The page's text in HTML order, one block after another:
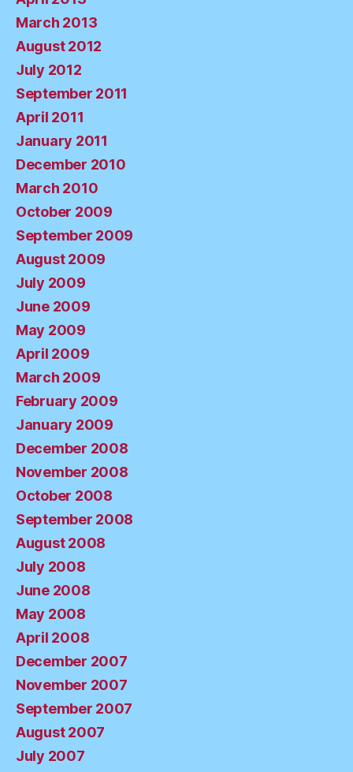
March 2013
August 2012
July 2012
September 2011
April 2011
January 2011
December 2010
March 2010
October 2009
September 2009
August 2009
July 2009
June 2009
May 2009
April 2009
March 2009
February 2009
January 2009
December 2008
November 2008
October 2008
September 2008
August 2008
July 2008
June 2008
May 2008
April 2008
December 2007
November 2007
September 2007
August 2007
July 2007